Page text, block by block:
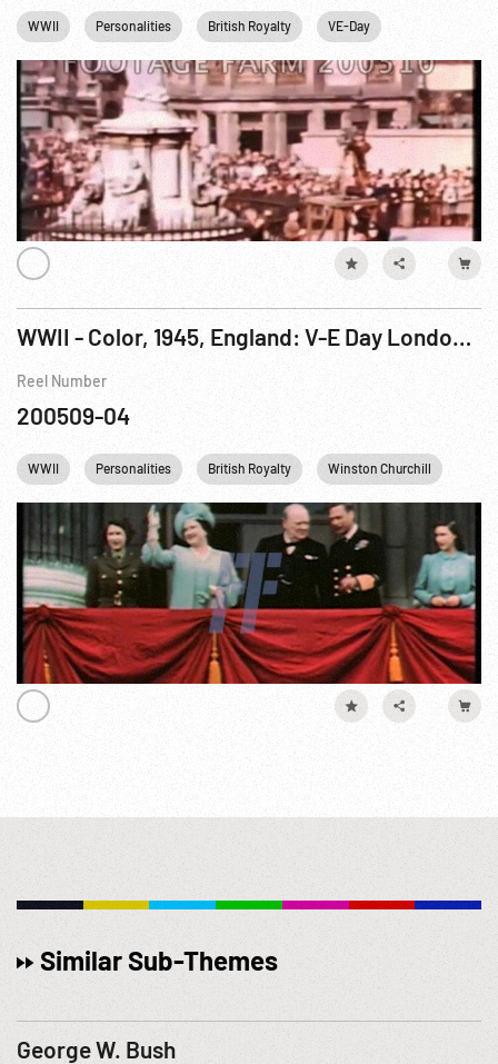
WWII Personalities British Royalty VE-Day Winston
WWII - Color, 1945, England: V-E Day London, Royalty-Part 4
Reel Number
200509-04
WWII Personalities British Royalty Winston Churchill
Similar Sub-Themes
George W. Bush